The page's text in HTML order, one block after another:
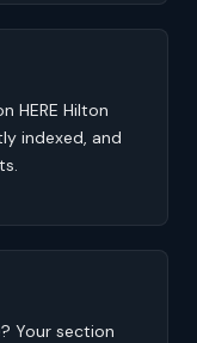
HERE Hilton
indexed, and
Your section